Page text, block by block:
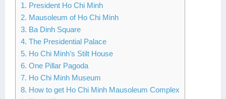
1. President Ho Chi Minh
2. Mausoleum of Ho Chi Minh
3. Ba Dinh Square
4. The Presidential Palace
5. Ho Chi Minh’s Stilt House
6. One Pillar Pagoda
7. Ho Chi Minh Museum
8. How to get Ho Chi Minh Mausoleum Complex